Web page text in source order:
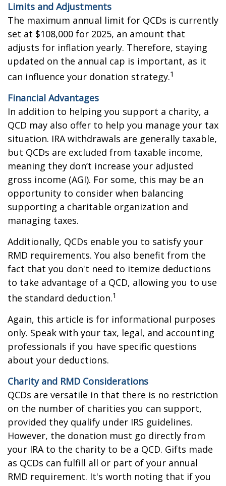
Limits and Adjustments
The maximum annual limit for QCDs is currently
set at $108,000 for 2025, an amount that
adjusts for inflation yearly. Therefore, staying
updated on the annual cap is important, as it
can influence your donation strategy.1
Financial Advantages
In addition to helping you support a charity, a
QCD may also offer to help you manage your tax
situation. IRA withdrawals are generally taxable,
but QCDs are excluded from taxable income,
meaning they don’t increase your adjusted
gross income (AGI). For some, this may be an
opportunity to consider when balancing
supporting a charitable organization and
managing taxes.
Additionally, QCDs enable you to satisfy your
RMD requirements. You also benefit from the
fact that you don't need to itemize deductions
to take advantage of a QCD, allowing you to use
the standard deduction.1
Again, this article is for informational purposes
only. Speak with your tax, legal, and accounting
professionals if you have specific questions
about your deductions.
Charity and RMD Considerations
QCDs are versatile in that there is no restriction
on the number of charities you can support,
provided they qualify under IRS guidelines.
However, the donation must go directly from
your IRA to the charity to be a QCD. Gifts made
as QCDs can fulfill all or part of your annual
RMD requirement. It's worth noting that if you